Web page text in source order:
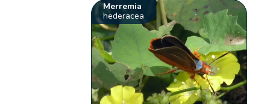
Merremia
hederacea